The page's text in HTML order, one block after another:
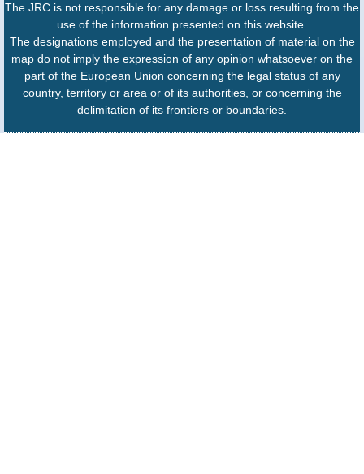
The JRC is not responsible for any damage or loss resulting from the
use of the information presented on this website.
The designations employed and the presentation of material on the
map do not imply the expression of any opinion whatsoever on the
part of the European Union concerning the legal status of any
country, territory or area or of its authorities, or concerning the
delimitation of its frontiers or boundaries.